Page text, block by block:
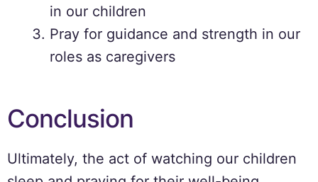
in our children
Pray for guidance and strength in our
roles as caregivers
Conclusion
Ultimately, the act of watching our children